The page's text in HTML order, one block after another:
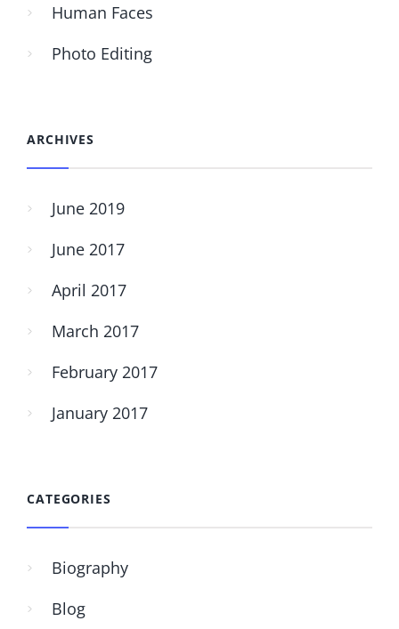
Human Faces
Photo Editing
ARCHIVES
June 2019
June 2017
April 2017
March 2017
February 2017
January 2017
CATEGORIES
Biography
Blog